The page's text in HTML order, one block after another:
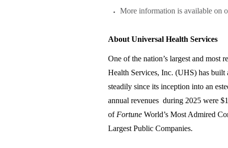
More information is available on
About Universal Health Services
One of the nation’s largest and most
Health Services, Inc. (UHS) has built
steadily since its inception into an
annual revenues during 2025 were
of Fortune World’s Most Admired
Largest Public Companies.